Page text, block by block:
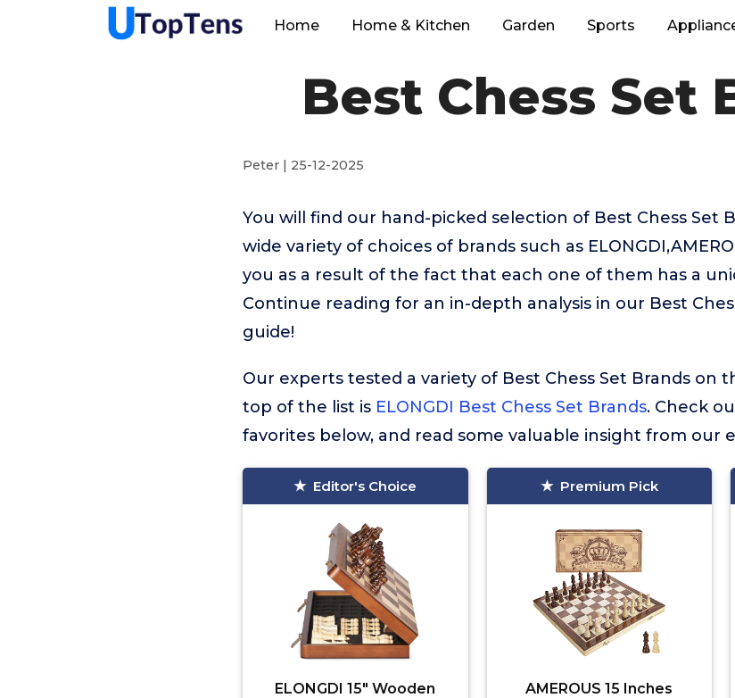
Home Home & Kitchen Garden Sports
Best Chess Set
Peter | 25-12-2025
You will find our hand-picked selection of Best Chess Set
wide variety of choices of brands such as
you as a result of the fact that each one of them has a
Continue reading for an in-depth analysis in our Best
guide!
Our experts tested a variety of Best Chess Set Brands on
top of the list is ELONGDI Best Chess Set Brands. Check
favorites below, and read some valuable insight from our
Editor's Choice
ELONGDI 15" Wooden
Premium Pick
AMEROUS 15 Inches